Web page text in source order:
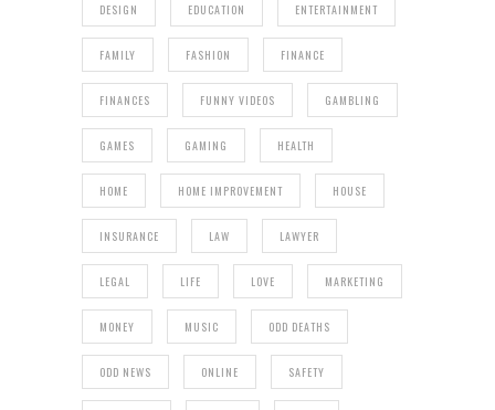
DESIGN EDUCATION ENTERTAINMENT
FAMILY FASHION FINANCE
FINANCES FUNNY VIDEOS GAMBLING
GAMES GAMING HEALTH
HOME HOME IMPROVEMENT HOUSE
INSURANCE LAW LAWYER
LEGAL LIFE LOVE MARKETING
MONEY MUSIC ODD DEATHS
ODD NEWS ONLINE SAFETY